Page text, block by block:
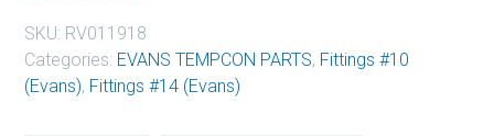
SKU: RV011918
Categories: EVANS TEMPCON PARTS, Fittings #10
(Evans), Fittings #14 (Evans)